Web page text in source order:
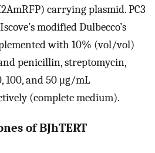
carrying plasmid. PC3
modified Dulbecco’s
with 10% (vol/vol)
penicillin, streptomycin,
100, and 50 μg/mL
(complete medium).
of BJhTERT